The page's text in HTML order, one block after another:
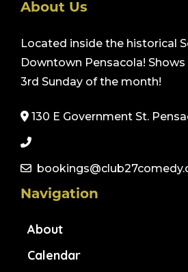
About Us
Located inside the historical
Downtown Pensacola! Shows
3rd Sunday of the month!
130 E Government St.
Navigation
About
Calendar